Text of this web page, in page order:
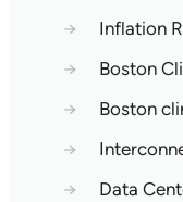
→
Inflation
→
Boston
→
Boston
→
→
Data